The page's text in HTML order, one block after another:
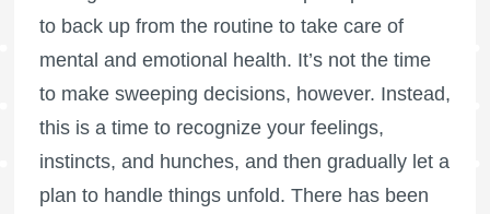
to back up from the routine to take care of
mental and emotional health. It’s not the time
to make sweeping decisions, however. Instead,
this is a time to recognize your feelings,
instincts, and hunches, and then gradually let a
plan to handle things unfold. There has been